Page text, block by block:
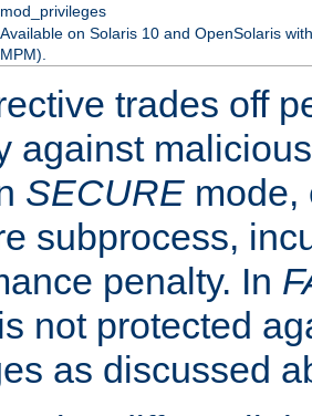
mod_privileges
Available on Solaris 10 and OpenSolaris
MPM).
trades off
against
SECURE mode,
subprocess,
penalty. In
not protected
as discussed